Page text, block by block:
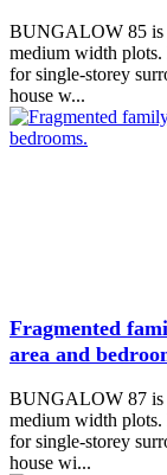
BUNGALOW 85 is
medium width plots.
for single-storey
house w...
Fragmented
area and
BUNGALOW 87 is
medium width plots.
for single-storey
house wi...